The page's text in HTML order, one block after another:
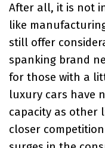
After all, it is not
like
still offer
spanking brand
for those with a
luxury cars have
capacity as other
closer